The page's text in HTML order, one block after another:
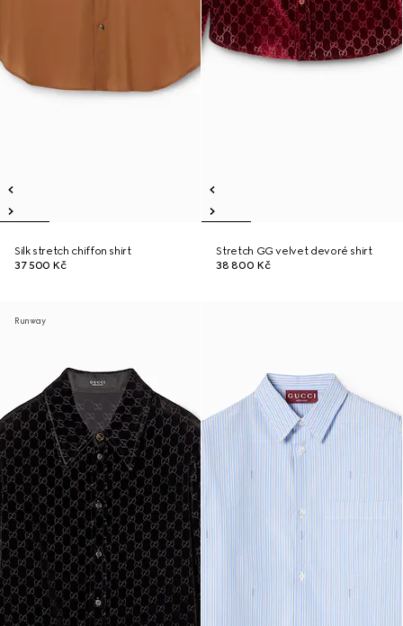
Silk stretch chiffon shirt
37 500 Kč
Stretch GG velvet devoré shirt
38 800 Kč
Runway